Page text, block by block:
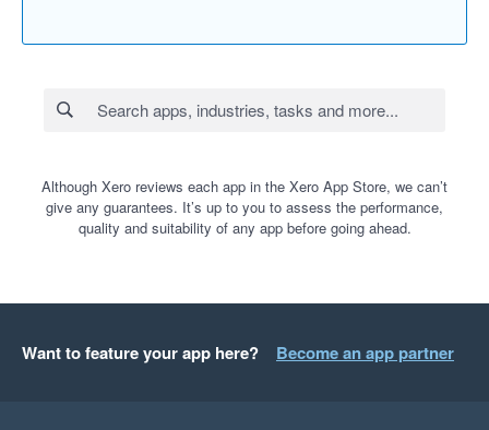
Although Xero reviews each app in the Xero App Store, we can’t
give any guarantees. It’s up to you to assess the performance,
quality and suitability of any app before going ahead.
Want to feature your app here? Become an app partner